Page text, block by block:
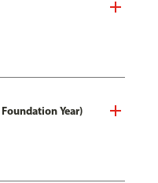
Year)